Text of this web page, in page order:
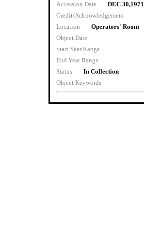
Accession Date
DEC 30,1971
Credit/Acknowledgement
Location
Operators' Room
Object Date
Start Year Range
End Year Range
Status
In Collection
Object Keywords